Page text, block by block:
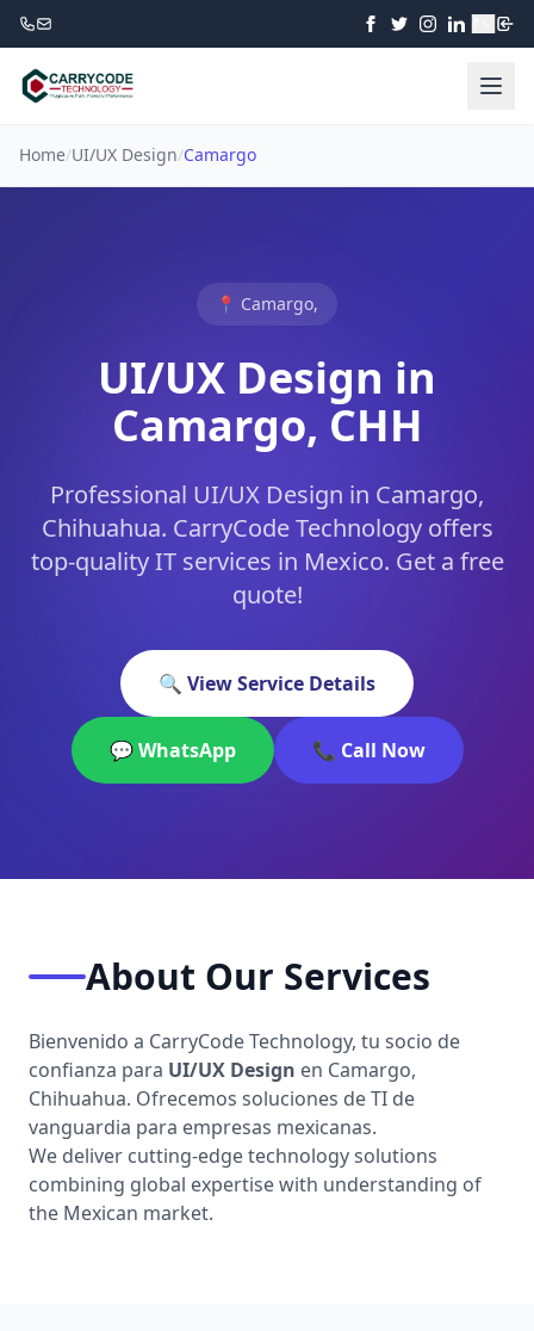
Home/UI/UX Design/Camargo
📍 Camargo,
UI/UX Design in
Camargo, CHH
Professional UI/UX Design in Camargo,
Chihuahua. CarryCode Technology offers
top-quality IT services in Mexico. Get a free
quote!
🔍 View Service Details
💬 WhatsApp 📞 Call Now
About Our Services
Bienvenido a CarryCode Technology, tu socio de
confianza para UI/UX Design en Camargo,
Chihuahua. Ofrecemos soluciones de TI de
vanguardia para empresas mexicanas.
We deliver cutting-edge technology solutions
combining global expertise with understanding of
the Mexican market.